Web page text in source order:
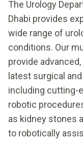
The Urology
Dhabi provides
wide range of
conditions. Our
provide
latest surgical
including cutting-
robotic
as kidney stones
to robotically